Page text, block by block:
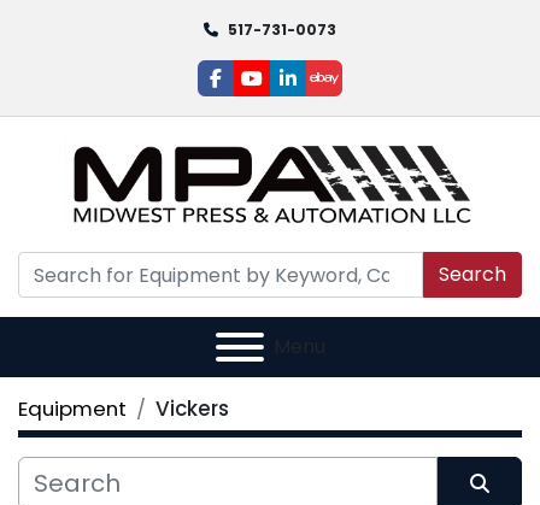
517-731-0073
facebook
youtube
linkedin
ebay
Search
Menu
Equipment Vickers